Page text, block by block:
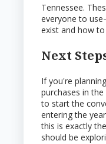
Tennessee.
everyone to
exist and how
Next
If you're
purchases in
to start the
entering the
this is exactly
should be